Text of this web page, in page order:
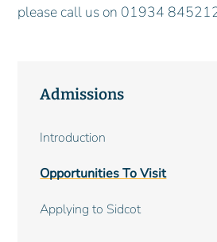
Admissions
Introduction
Opportunities To Visit
Applying to Sidcot
please call us on 01934